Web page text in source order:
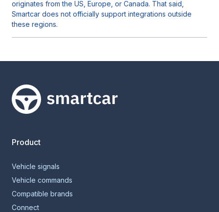
originates from the US, Europe, or Canada. That said,
Smartcar does not officially support integrations outside
these regions.
Smartcar home
Product
Vehicle signals
Vehicle commands
Compatible brands
Connect